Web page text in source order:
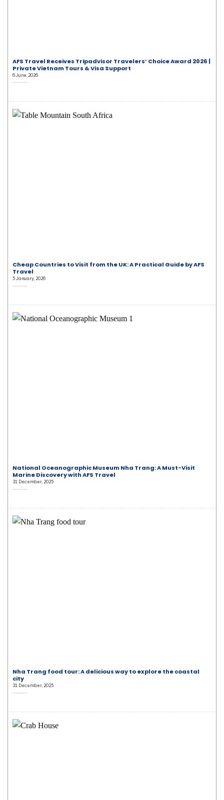
AFS Travel Receives Tripadvisor Travelers’ Choice Award 2026 |
Private Vietnam Tours & Visa Support
6 June, 2026
Cheap Countries to Visit from the UK: A Practical Guide by AFS
Travel
5 January, 2026
National Oceanographic Museum Nha Trang: A Must-Visit
Marine Discovery with AFS Travel
31 December, 2025
Nha Trang food tour: A delicious way to explore the coastal
city
31 December, 2025